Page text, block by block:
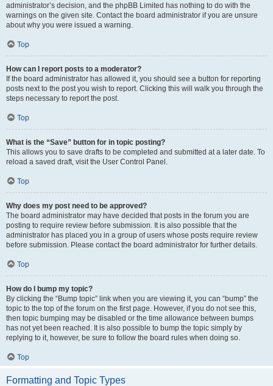
administrator’s decision, and the phpBB Limited has nothing to do with the
warnings on the given site. Contact the board administrator if you are unsure
about why you were issued a warning.
Top
How can I report posts to a moderator?
If the board administrator has allowed it, you should see a button for reporting
posts next to the post you wish to report. Clicking this will walk you through the
steps necessary to report the post.
Top
What is the “Save” button for in topic posting?
This allows you to save drafts to be completed and submitted at a later date. To
reload a saved draft, visit the User Control Panel.
Top
Why does my post need to be approved?
The board administrator may have decided that posts in the forum you are
posting to require review before submission. It is also possible that the
administrator has placed you in a group of users whose posts require review
before submission. Please contact the board administrator for further details.
Top
How do I bump my topic?
By clicking the “Bump topic” link when you are viewing it, you can “bump” the
topic to the top of the forum on the first page. However, if you do not see this,
then topic bumping may be disabled or the time allowance between bumps
has not yet been reached. It is also possible to bump the topic simply by
replying to it, however, be sure to follow the board rules when doing so.
Top
Formatting and Topic Types